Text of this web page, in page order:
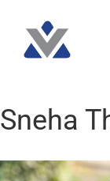
content
Sneha